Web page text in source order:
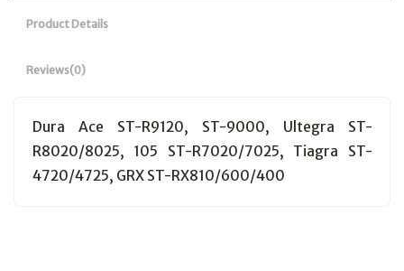
Product Details
Reviews(0)
Dura Ace ST-R9120, ST-9000, Ultegra ST-
R8020/8025, 105 ST-R7020/7025, Tiagra ST-
4720/4725, GRX ST-RX810/600/400